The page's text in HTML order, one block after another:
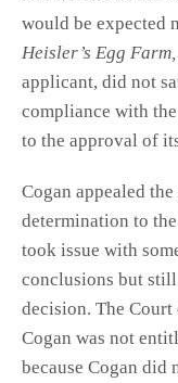
would be expected
Heisler’s Egg
applicant, did not
compliance with
to the approval of
Cogan appealed
determination to
took issue with
conclusions but
decision. The Court
Cogan was not
because Cogan did